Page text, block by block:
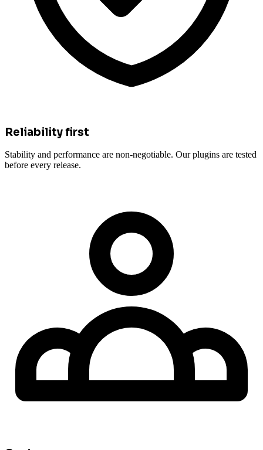
Reliability first
Stability and performance are non-negotiable. Our plugins are tested
before every release.